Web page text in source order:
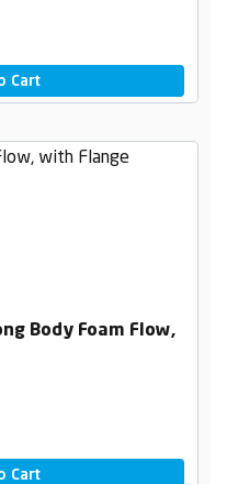
Cart
Body Foam Flow,
Cart